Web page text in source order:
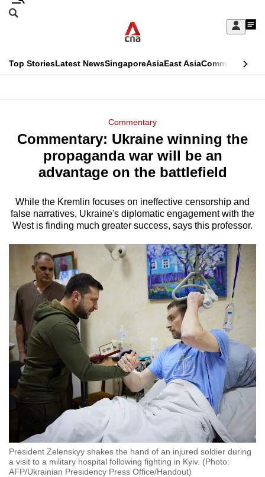
Skip
Sign
My
menu
Search
CNAR
Top StoriesLatest NewsSingaporeAsiaEast AsiaCommentary
Menu
Commentary
Commentary: Ukraine winning the
propaganda war will be an
advantage on the battlefield
While the Kremlin focuses on ineffective censorship and
false narratives, Ukraine's diplomatic engagement with the
West is finding much greater success, says this professor.
President Zelenskyy shakes the hand of an injured soldier during
a visit to a military hospital following fighting in Kyiv. (Photo:
AFP/Ukrainian Presidency Press Office/Handout)
This
longer
supported
We
know
it's
a
hassle
to
switch
browsers
but
we
your
experience
with
be
fast,
secure